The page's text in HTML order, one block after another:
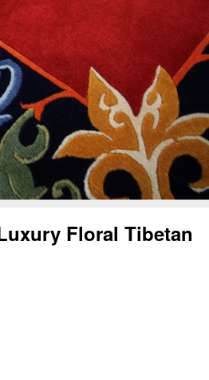
Floral Tibetan